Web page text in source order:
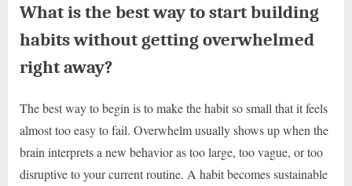
What is the best way to start building
habits without getting overwhelmed
right away?
The best way to begin is to make the habit so small that it feels
almost too easy to fail. Overwhelm usually shows up when the
brain interprets a new behavior as too large, too vague, or too
disruptive to your current routine. A habit becomes sustainable